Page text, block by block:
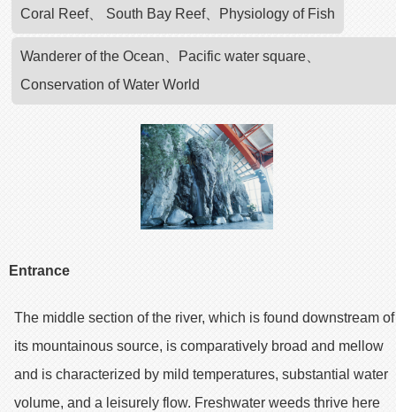
Coral Reef、 South Bay Reef、Physiology of Fish
Wanderer of the Ocean、Pacific water square、
Conservation of Water World
Entrance
The middle section of the river, which is found downstream of
its mountainous source, is comparatively broad and mellow
and is characterized by mild temperatures, substantial water
volume, and a leisurely flow. Freshwater weeds thrive here